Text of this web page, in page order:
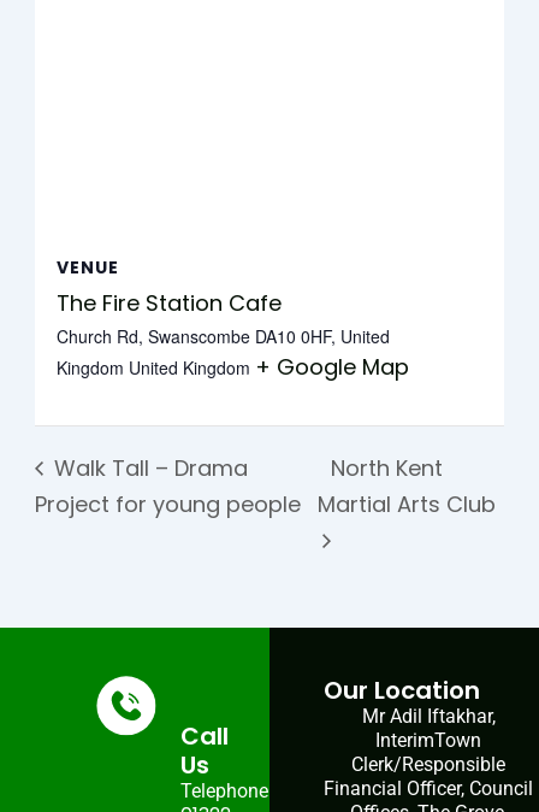
VENUE
The Fire Station Cafe
Church Rd, Swanscombe DA10 0HF, United
Kingdom United Kingdom + Google Map
Walk Tall – Drama
Project for young people
North Kent
Martial Arts Club
Call
Us
Telephone:
Our Location
Mr Adil Iftakhar,
InterimTown
Clerk/Responsible
Financial Officer, Council